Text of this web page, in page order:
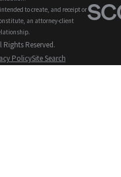
to create, and receipt or
an attorney-client
Rights Reserved.
PolicySite Search